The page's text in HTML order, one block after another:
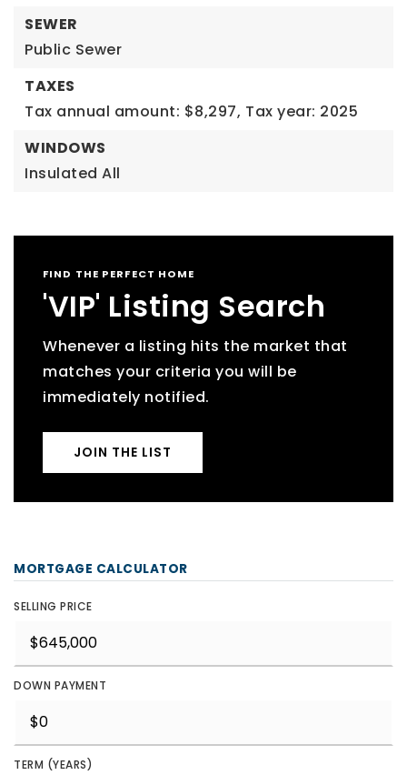
SEWER
Public Sewer
TAXES
Tax annual amount: $8,297, Tax year: 2025
WINDOWS
Insulated All
FIND THE PERFECT HOME
'VIP' Listing Search
Whenever a listing hits the market that
matches your criteria you will be
immediately notified.
JOIN THE LIST
MORTGAGE CALCULATOR
SELLING PRICE
DOWN PAYMENT
TERM (YEARS)